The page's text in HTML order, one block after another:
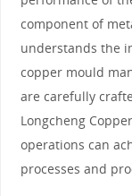
component of
understands the
copper mould
are carefully
Longcheng
operations can
processes and